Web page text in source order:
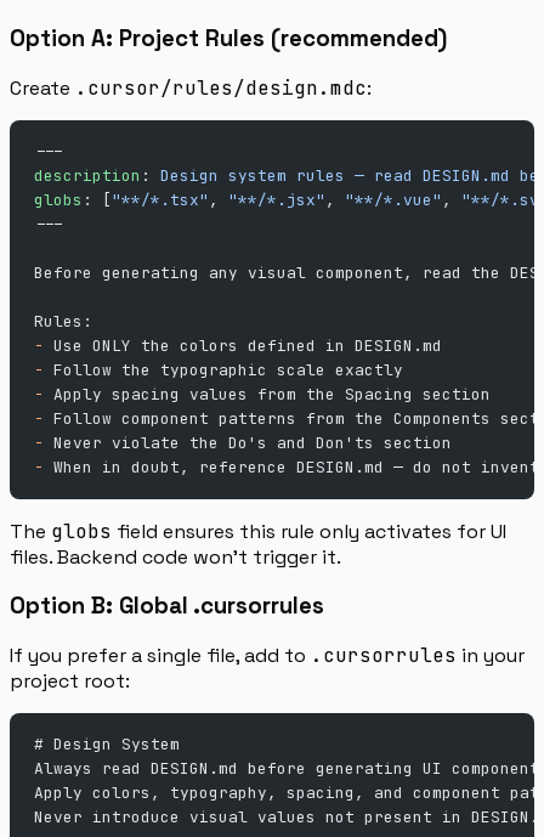
Option A: Project Rules (recommended)
Create .cursor/rules/design.mdc:
---
description : Design system rules — read DESIGN.md
globs : ["**/*.tsx" , "**/*.jsx" , "**/*.vue" , "**/
---
Before generating any visual component, read the
Rules:
- Use ONLY the colors defined in DESIGN.md
- Follow the typographic scale exactly
- Apply spacing values from the Spacing section
- Follow component patterns from the Components
- Never violate the Do's and Don'ts section
- When in doubt, reference DESIGN.md — do not
The globs field ensures this rule only activates for UI
files. Backend code won’t trigger it.
Option B: Global .cursorrules
If you prefer a single file, add to .cursorrules in your
project root:
# Design System
Always read DESIGN.md before generating UI
Apply colors, typography, spacing, and component
Never introduce visual values not present in